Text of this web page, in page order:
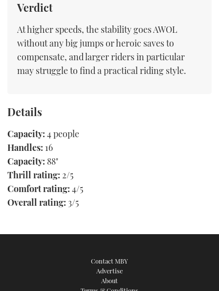
Verdict
At higher speeds, the stability goes AWOL
without any big jumps or heroic saves to
compensate, and larger riders in particular
may struggle to find a practical riding style.
Details
Capacity: 4 people
Handles: 16
Capacity: 88"
Thrill rating: 2/5
Comfort rating: 4/5
Overall rating: 3/5
Contact MBY
Advertise
About